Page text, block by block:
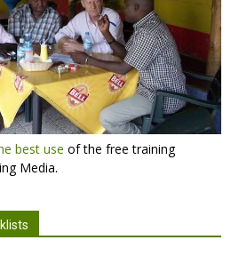
best use of the free training
Media.